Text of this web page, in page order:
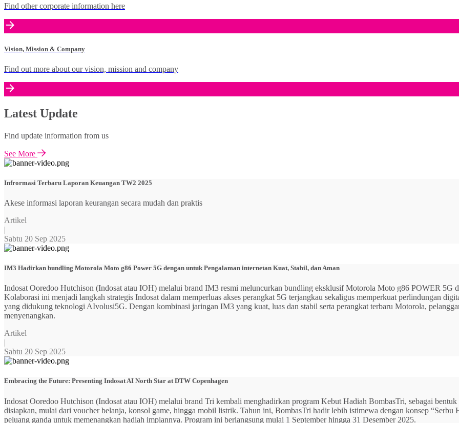
Find other corporate information here
Vision, Mission & Company
Find out more about our vision, mission and company
Latest Update
Find update information from us
See More
Infrormasi Terbaru Laporan Keuangan TW2 2025
Akese informasi laporan keurangan secara mudah dan praktis
Artikel
|
Sabtu 20 Sep 2025
IM3 Hadirkan bundling Motorola Moto g86 Power 5G dengan untuk Pengalaman internetan Kuat, Stabil, dan Aman
Indosat Ooredoo Hutchison (Indosat atau IOH) melalui brand IM3 resmi meluncurkan bundling eksklusif Motorola Moto g86 POWER 5G
Kolaborasi ini menjadi langkah strategis Indosat dalam memperluas akses perangkat 5G terjangkau sekaligus memperkuat perlindungan
yang didukung teknologi AIvolusi5G. Dengan kombinasi jaringan IM3 yang kuat, luas dan stabil serta perangkat terbaru Motorola,
menyenangkan.
Artikel
|
Sabtu 20 Sep 2025
Embracing the Future: Presenting Indosat AI North Star at DTW Copenhagen
Indosat Ooredoo Hutchison (Indosat atau IOH) melalui brand Tri kembali menghadirkan program Kebut Hadiah BombasTri, sebagai bentuk
disiapkan, mulai dari voucher belanja, konsol game, hingga mobil listrik. Tahun ini, BombasTri hadir lebih istimewa dengan konsep “Serbu
peluang ganda untuk memenangkan hadiah impiannya. Program ini berlangsung mulai 1 September hingga 31 Desember 2025.